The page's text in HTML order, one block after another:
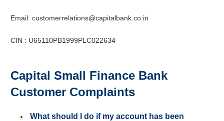
Email: customerrelations@capitalbank.co.in
CIN : U65110PB1999PLC022634
Capital Small Finance Bank
Customer Complaints
What should I do if my account has been